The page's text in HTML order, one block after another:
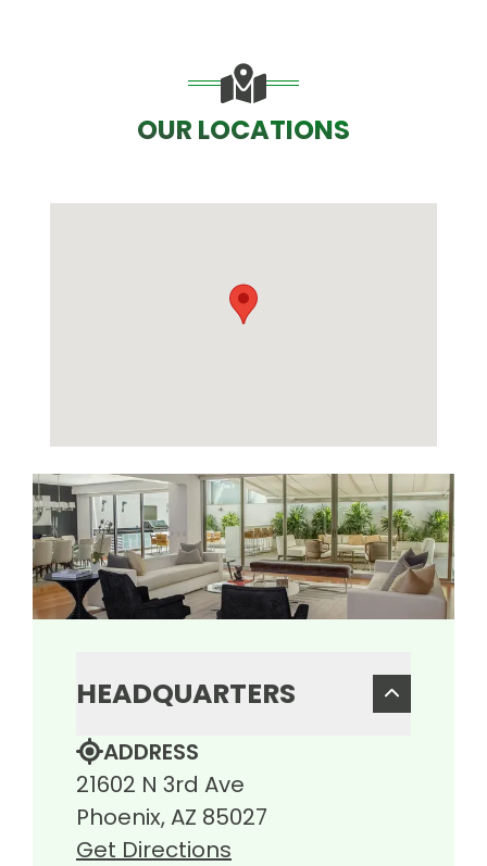
OUR LOCATIONS
HEADQUARTERS
ADDRESS
21602 N 3rd Ave
Phoenix, AZ 85027
Get Directions